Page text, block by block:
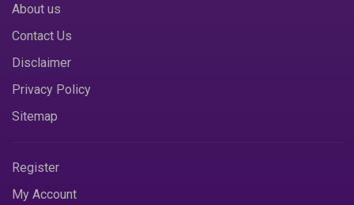
About us
Contact Us
Disclaimer
Privacy Policy
Sitemap
Register
My Account